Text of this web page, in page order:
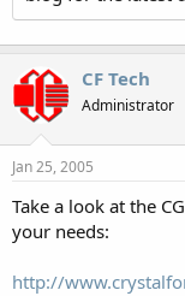
CF Tech
Administrator
Jan 25, 2005
Take a look at the
your needs:
http://